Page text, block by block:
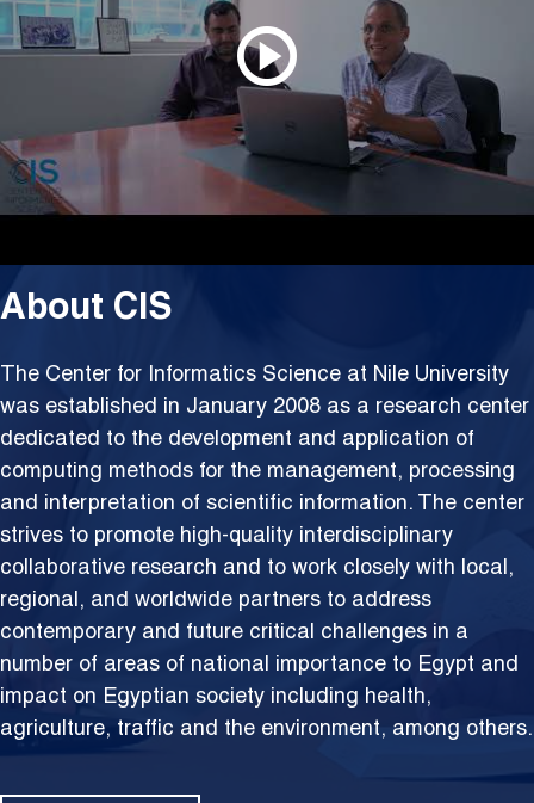
About CIS
The Center for Informatics Science at Nile University
was established in January 2008 as a research center
dedicated to the development and application of
computing methods for the management, processing
and interpretation of scientific information. The center
strives to promote high-quality interdisciplinary
collaborative research and to work closely with local,
regional, and worldwide partners to address
contemporary and future critical challenges in a
number of areas of national importance to Egypt and
impact on Egyptian society including health,
agriculture, traffic and the environment, among others.